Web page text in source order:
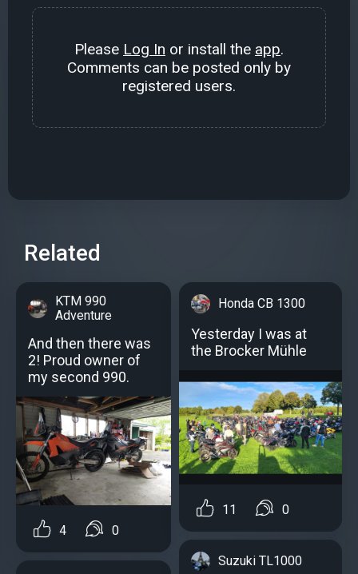
Please Log In or install the app.
Comments can be posted only by
registered users.
Related
KTM 990
Adventure
And then there was
2! Proud owner of
my second 990.
4 0
Honda CB 1300
Yesterday I was at
the Brocker Mühle
11 0
Suzuki TL1000